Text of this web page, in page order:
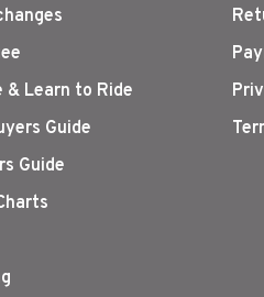
& Learn to Ride
Guide
Guide